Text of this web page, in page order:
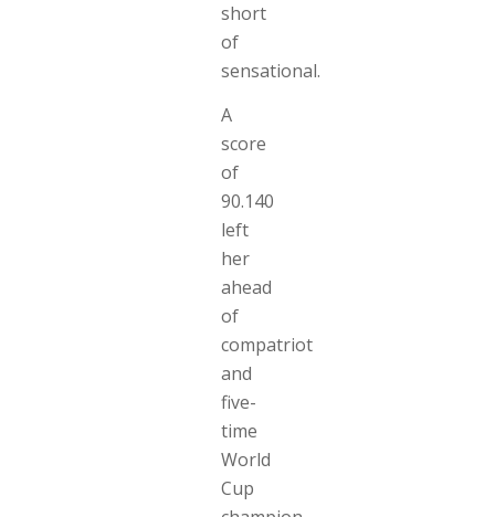
short
of
sensational.
A
score
of
90.140
left
her
ahead
of
compatriot
and
five-
time
World
Cup